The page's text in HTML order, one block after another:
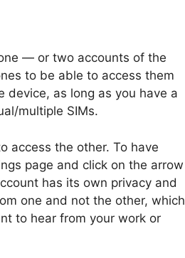
— or two accounts of the
to be able to access them
as long as you have a
multiple SIMs.
access the other. To have
page and click on the arrow
has its own privacy and
one and not the other, which
to hear from your work or